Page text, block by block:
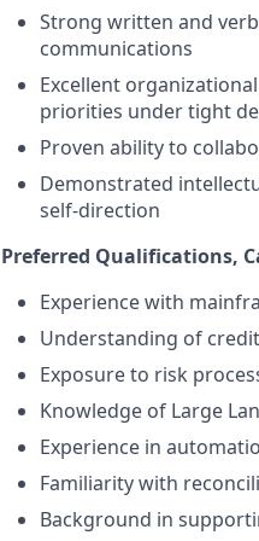
Strong written and
communications
Excellent
priorities under tight
Proven ability to
Demonstrated
self-direction
Preferred Qualifications,
Experience with
Understanding of
Exposure to risk
Knowledge of Large
Experience in
Familiarity with
Background in